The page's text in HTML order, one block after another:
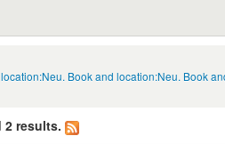
Book and location:Neu. Book
2 results.